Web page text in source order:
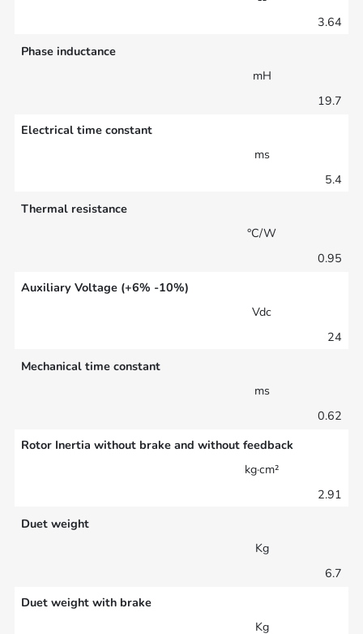
3.64
Phase inductance
mH
19.7
Electrical time constant
ms
5.4
Thermal resistance
°C/W
0.95
Auxiliary Voltage (+6% -10%)
Vdc
24
Mechanical time constant
ms
0.62
Rotor Inertia without brake and without feedback
kg·cm²
2.91
Duet weight
Kg
6.7
Duet weight with brake
Kg